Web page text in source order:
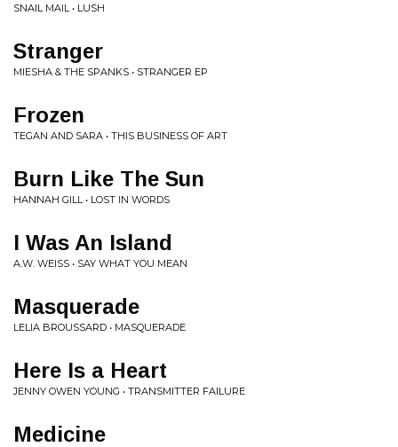
SNAIL MAIL • LUSH
Stranger
MIESHA & THE SPANKS • STRANGER EP
Frozen
TEGAN AND SARA • THIS BUSINESS OF ART
Burn Like The Sun
HANNAH GILL • LOST IN WORDS
I Was An Island
A.W. WEISS • SAY WHAT YOU MEAN
Masquerade
LELIA BROUSSARD • MASQUERADE
Here Is a Heart
JENNY OWEN YOUNG • TRANSMITTER FAILURE
Medicine